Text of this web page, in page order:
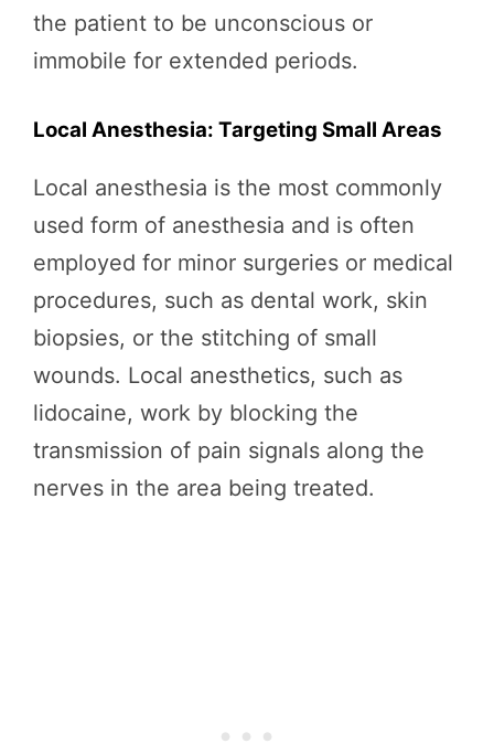
the patient to be unconscious or
immobile for extended periods.
Local Anesthesia: Targeting Small Areas
Local anesthesia is the most commonly
used form of anesthesia and is often
employed for minor surgeries or medical
procedures, such as dental work, skin
biopsies, or the stitching of small
wounds. Local anesthetics, such as
lidocaine, work by blocking the
transmission of pain signals along the
nerves in the area being treated.